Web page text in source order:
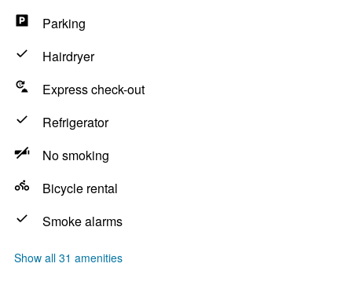
Parking
Hairdryer
Express check-out
Refrigerator
No smoking
Bicycle rental
Smoke alarms
Show all 31 amenities